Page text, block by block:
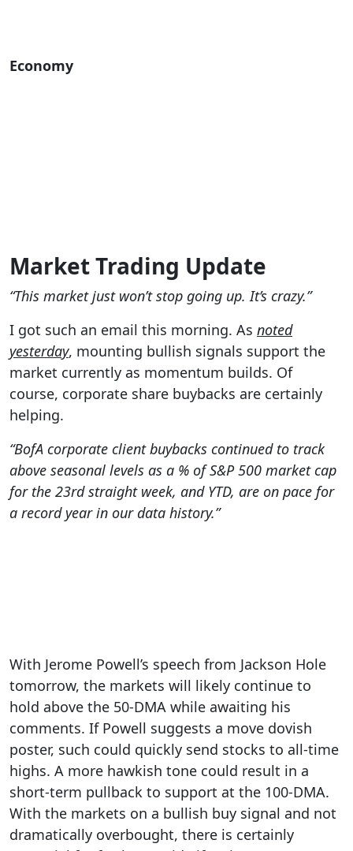
Economy
Market Trading Update
“This market just won’t stop going up. It’s crazy.”
I got such an email this morning. As noted
yesterday, mounting bullish signals support the
market currently as momentum builds. Of
course, corporate share buybacks are certainly
helping.
“BofA corporate client buybacks continued to track
above seasonal levels as a % of S&P 500 market cap
for the 23rd straight week, and YTD, are on pace for
a record year in our data history.”
With Jerome Powell’s speech from Jackson Hole
tomorrow, the markets will likely continue to
hold above the 50-DMA while awaiting his
comments. If Powell suggests a move dovish
poster, such could quickly send stocks to all-time
highs. A more hawkish tone could result in a
short-term pullback to support at the 100-DMA.
With the markets on a bullish buy signal and not
dramatically overbought, there is certainly